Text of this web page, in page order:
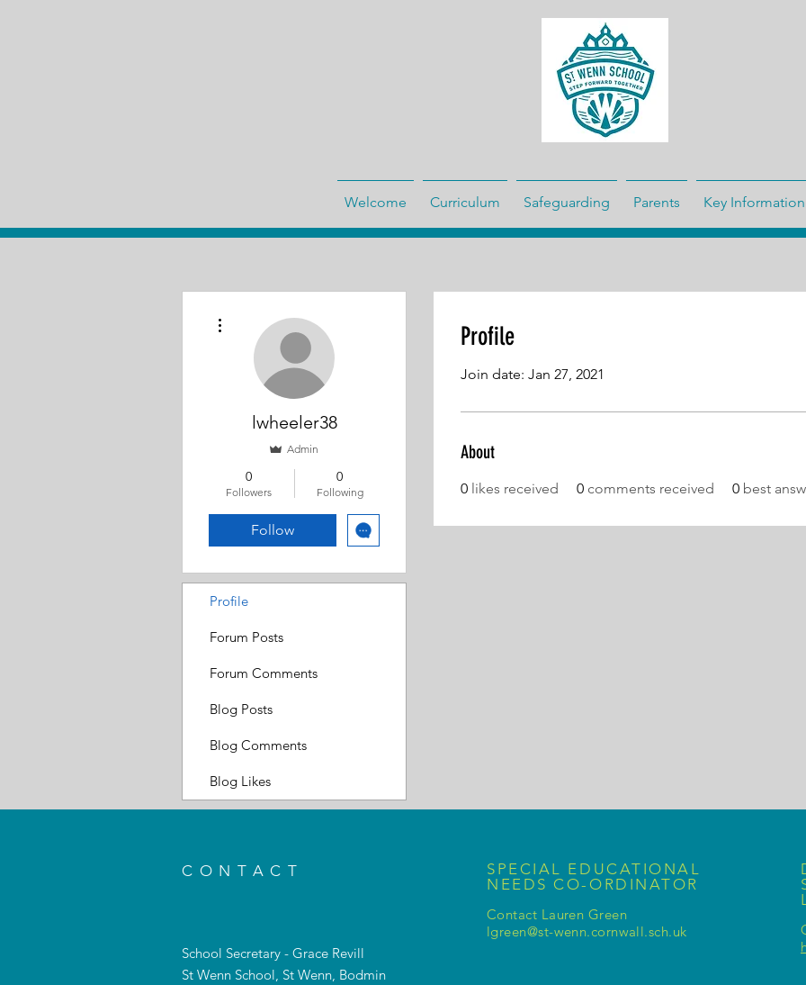
Welcome Curriculum Safeguarding Parents Key Information
Profile
Join date: Jan 27, 2021
About
0 likes received 0 comments received 0 best
lwheeler38
Admin
0
Followers
0
Following
Follow
Profile
Forum Posts
Forum Comments
Blog Posts
Blog Comments
Blog Likes
CONTACT
School Secretary - Grace Revill
St Wenn School, St Wenn, Bodmin
SPECIAL EDUCATIONAL
NEEDS CO-ORDINATOR
Contact Lauren Green
lgreen@st-wenn.cornwall.sch.uk